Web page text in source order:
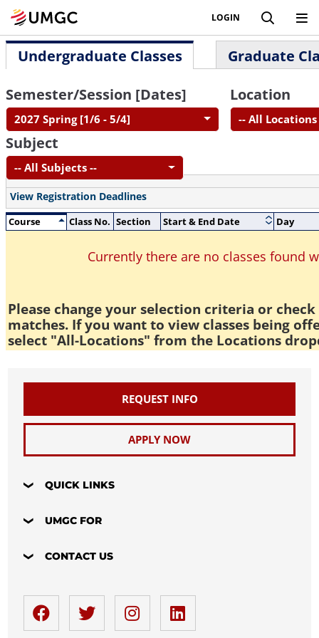
LOGIN
Undergraduate Classes
Graduate
Semester/Session [Dates]
2027 Spring [1/6 - 5/4]
Location
-- All Locations
Subject
-- All Subjects --
View Registration Deadlines
Course
Class No. Section Start & End Date Day
Currently there are no classes found
Please change your selection criteria or
matches. If you want to view classes being
select "All-Locations" from the Locations
REQUEST INFO
APPLY NOW
QUICK LINKS
UMGC FOR
CONTACT US